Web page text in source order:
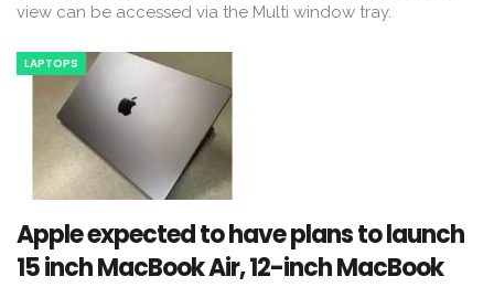
view can be accessed via the Multi window tray.
LAPTOPS
Apple expected to have plans to launch
15 inch MacBook Air, 12-inch MacBook